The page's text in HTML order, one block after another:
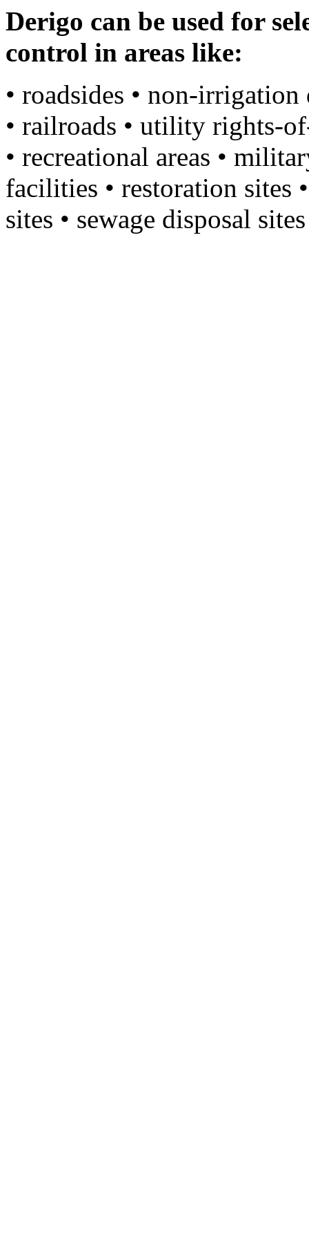
Derigo can be used for
control in areas like:
• roadsides • non-
• railroads • utility rights-
• recreational areas •
facilities • restoration sites
sites • sewage disposal